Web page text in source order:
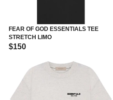
FEAR OF GOD ESSENTIALS TEE
STRETCH LIMO
$150